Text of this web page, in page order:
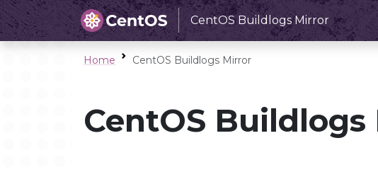
CentOS Buildlogs Mirror
Home CentOS Buildlogs Mirror
CentOS